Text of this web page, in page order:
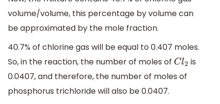
volume/volume, this percentage by volume can
be approximated by the mole fraction.
40.7% of chlorine gas will be equal to 0.407 moles.
So, in the reaction, the number of moles of Cl2 is
0.0407, and therefore, the number of moles of
phosphorus trichloride will also be 0.0407.